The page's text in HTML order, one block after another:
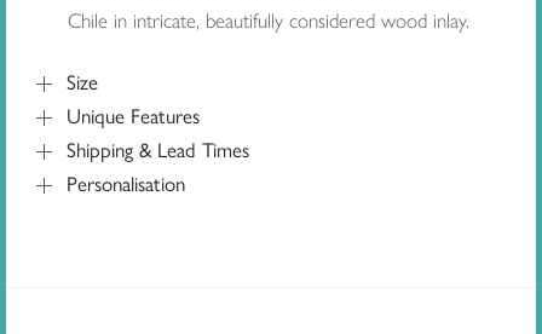
Chile in intricate, beautifully considered wood inlay.
Size
Unique Features
Shipping & Lead Times
Personalisation